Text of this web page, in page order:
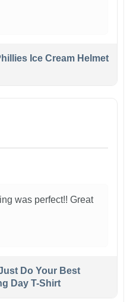
Ice Cream Helmet
was perfect!! Great
Do Your Best
Day T-Shirt